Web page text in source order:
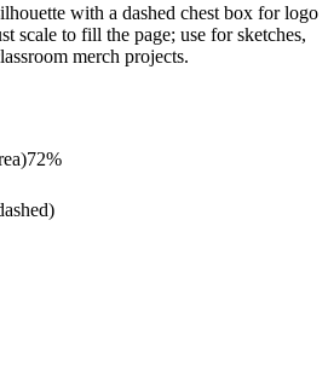
with a dashed chest box for logo
scale to fill the page; use for sketches,
merch projects.
72%